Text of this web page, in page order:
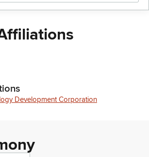
Development Corporation